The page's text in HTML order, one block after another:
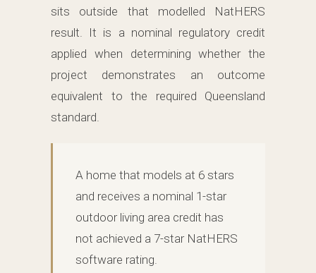
sits outside that modelled NatHERS
result. It is a nominal regulatory credit
applied when determining whether the
project demonstrates an outcome
equivalent to the required Queensland
standard.
A home that models at 6 stars
and receives a nominal 1-star
outdoor living area credit has
not achieved a 7-star NatHERS
software rating.